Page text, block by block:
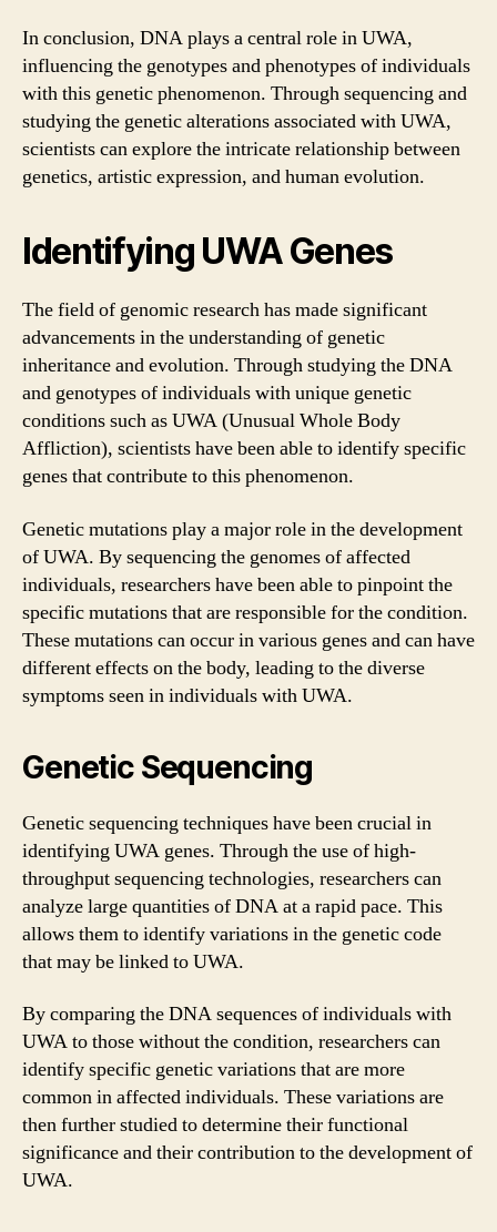
In conclusion, DNA plays a central role in UWA,
influencing the genotypes and phenotypes of individuals
with this genetic phenomenon. Through sequencing and
studying the genetic alterations associated with UWA,
scientists can explore the intricate relationship between
genetics, artistic expression, and human evolution.
Identifying UWA Genes
The field of genomic research has made significant
advancements in the understanding of genetic
inheritance and evolution. Through studying the DNA
and genotypes of individuals with unique genetic
conditions such as UWA (Unusual Whole Body
Affliction), scientists have been able to identify specific
genes that contribute to this phenomenon.
Genetic mutations play a major role in the development
of UWA. By sequencing the genomes of affected
individuals, researchers have been able to pinpoint the
specific mutations that are responsible for the condition.
These mutations can occur in various genes and can have
different effects on the body, leading to the diverse
symptoms seen in individuals with UWA.
Genetic Sequencing
Genetic sequencing techniques have been crucial in
identifying UWA genes. Through the use of high-
throughput sequencing technologies, researchers can
analyze large quantities of DNA at a rapid pace. This
allows them to identify variations in the genetic code
that may be linked to UWA.
By comparing the DNA sequences of individuals with
UWA to those without the condition, researchers can
identify specific genetic variations that are more
common in affected individuals. These variations are
then further studied to determine their functional
significance and their contribution to the development of
UWA.